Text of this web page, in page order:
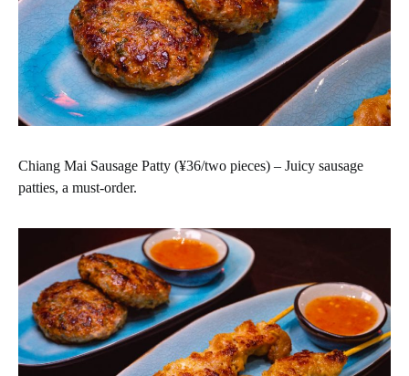
Chiang Mai Sausage Patty (¥36/two pieces) – Juicy sausage
patties, a must-order.